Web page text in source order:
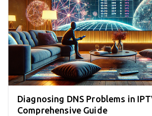
Diagnosing DNS Problems in
Comprehensive Guide